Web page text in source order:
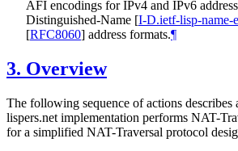
AFI encodings for IPv4 and IPv6
Distinguished-Name [I-D.ietf-lisp-name-
[RFC8060] address formats.¶
3. Overview
The following sequence of actions
lispers.net implementation performs NAT-
for a simplified NAT-Traversal protocol